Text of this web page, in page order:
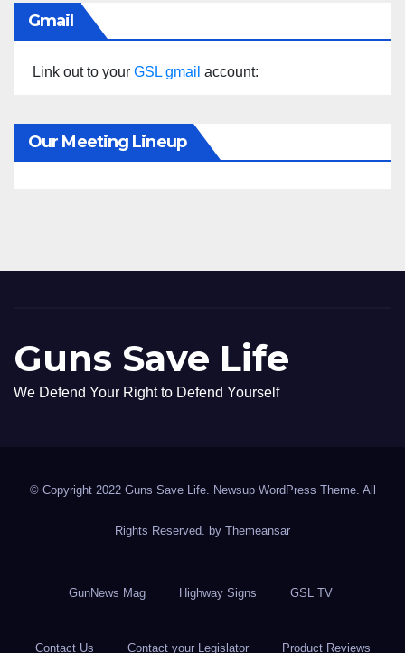
Gmail
Link out to your GSL gmail account:
Our Meeting Lineup
Guns Save Life
We Defend Your Right to Defend Yourself
© Copyright 2022 Guns Save Life. Newsup WordPress Theme. All
Rights Reserved. by Themeansar
GunNews Mag Highway Signs GSL TV
Contact Us Contact your Legislator Product Reviews